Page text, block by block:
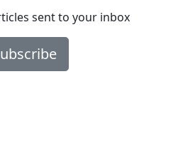
sent to your inbox